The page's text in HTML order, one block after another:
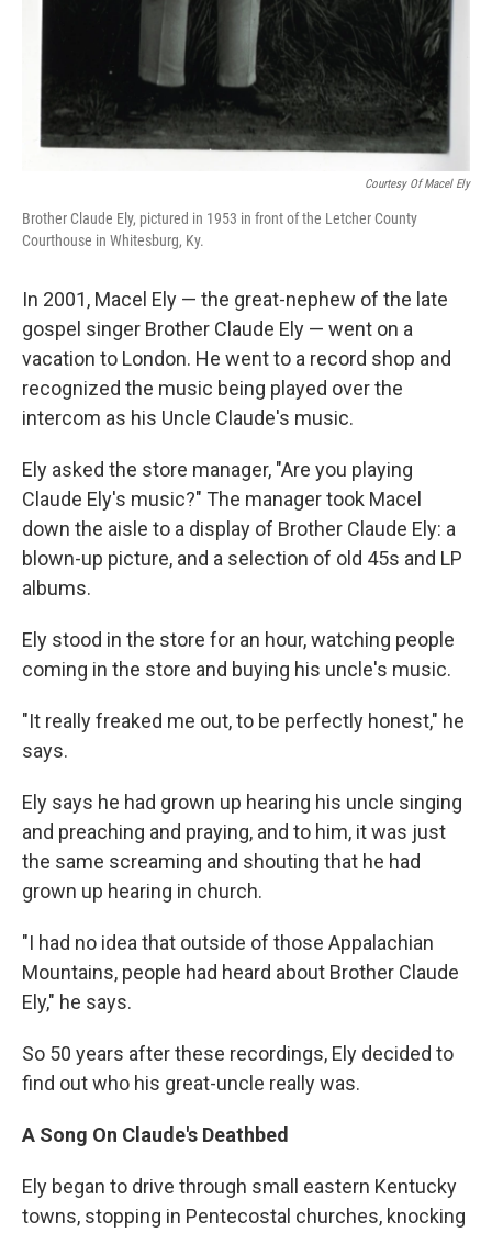
Courtesy Of Macel Ely
Brother Claude Ely, pictured in 1953 in front of the Letcher County
Courthouse in Whitesburg, Ky.
In 2001, Macel Ely — the great-nephew of the late
gospel singer Brother Claude Ely — went on a
vacation to London. He went to a record shop and
recognized the music being played over the
intercom as his Uncle Claude's music.
Ely asked the store manager, "Are you playing
Claude Ely's music?" The manager took Macel
down the aisle to a display of Brother Claude Ely: a
blown-up picture, and a selection of old 45s and LP
albums.
Ely stood in the store for an hour, watching people
coming in the store and buying his uncle's music.
"It really freaked me out, to be perfectly honest," he
says.
Ely says he had grown up hearing his uncle singing
and preaching and praying, and to him, it was just
the same screaming and shouting that he had
grown up hearing in church.
"I had no idea that outside of those Appalachian
Mountains, people had heard about Brother Claude
Ely," he says.
So 50 years after these recordings, Ely decided to
find out who his great-uncle really was.
A Song On Claude's Deathbed
Ely began to drive through small eastern Kentucky
towns, stopping in Pentecostal churches, knocking